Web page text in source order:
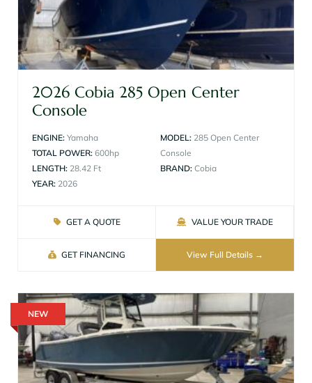
2026 Cobia 285 Open Center
Console
ENGINE: Yamaha
TOTAL POWER: 600hp
LENGTH: 28.42 Ft
YEAR: 2026
MODEL: 285 Open Center
Console
BRAND: Cobia
GET A QUOTE VALUE YOUR TRADE
GET FINANCING View Full Details
NEW